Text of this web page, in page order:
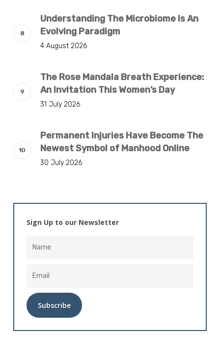
Understanding The Microbiome Is An
Evolving Paradigm
4 August 2026
The Rose Mandala Breath Experience:
An Invitation This Women’s Day
31 July 2026
Permanent Injuries Have Become The
Newest Symbol of Manhood Online
30 July 2026
Sign Up to our Newsletter